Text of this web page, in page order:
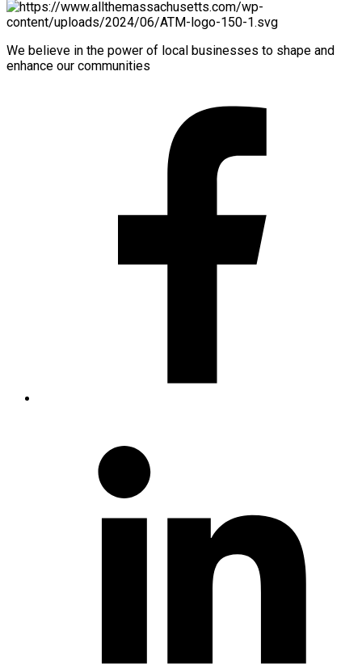
We believe in the power of local businesses to shape and
enhance our communities